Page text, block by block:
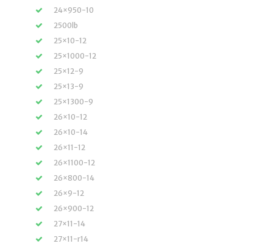
24×950-10
2500lb
25×10-12
25×1000-12
25×12-9
25×13-9
25×1300-9
26×10-12
26×10-14
26×11-12
26×1100-12
26×800-14
26×9-12
26×900-12
27×11-14
27×11-r14